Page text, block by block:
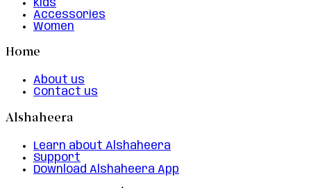
Kids
Accessories
Women
Home
About us
Contact us
Alshaheera
Learn about Alshaheera
Support
Download Alshaheera App